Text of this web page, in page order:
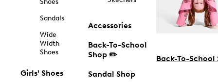
Shoes
Sandals
Wide
Width
Shoes
Girls' Shoes
Accessories
Back-To-School
Shop ✏️
Sandal Shop
Back-To-School